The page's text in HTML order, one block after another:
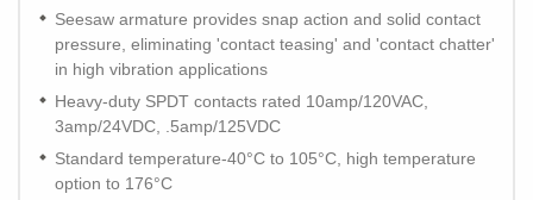
Seesaw armature provides snap action and solid contact
pressure, eliminating 'contact teasing' and 'contact chatter'
in high vibration applications
Heavy-duty SPDT contacts rated 10amp/120VAC,
3amp/24VDC, .5amp/125VDC
Standard temperature-40°C to 105°C, high temperature
option to 176°C